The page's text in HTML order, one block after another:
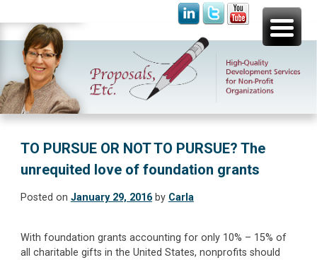
to
content
Proposals, Etc.
High-Quality Development Services for Non-Profit
Organizations
TO PURSUE OR NOT TO PURSUE? The
unrequited love of foundation grants
Posted on January 29, 2016by Carla
With foundation grants accounting for only 10% – 15% of
all charitable gifts in the United States, nonprofits should